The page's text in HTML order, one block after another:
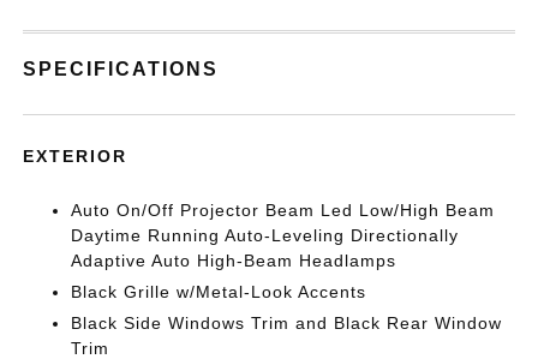
SPECIFICATIONS
EXTERIOR
Auto On/Off Projector Beam Led Low/High Beam
Daytime Running Auto-Leveling Directionally
Adaptive Auto High-Beam Headlamps
Black Grille w/Metal-Look Accents
Black Side Windows Trim and Black Rear Window
Trim